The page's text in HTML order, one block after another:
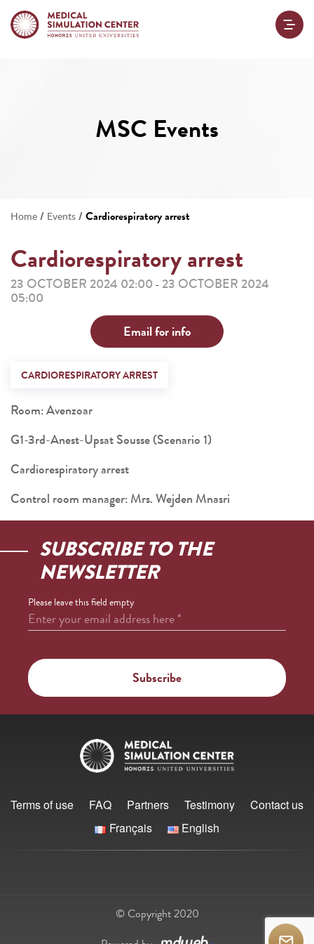
MSC Events
Home / Events /Cardiorespiratory arrest
Cardiorespiratory arrest
23 OCTOBER 2024 02:00 - 23 OCTOBER 2024
05:00
Email for info
CARDIORESPIRATORY ARREST
Room: Avenzoar
G1-3rd-Anest-Upsat Sousse (Scenario 1)
Cardiorespiratory arrest
Control room manager: Mrs. Wejden Mnasri
SUBSCRIBE TO THE
NEWSLETTER
Please leave this field empty
Enter your email address here*
Terms of use FAQ Partners Testimony
Contact us
Français
English
© Copyright 2020